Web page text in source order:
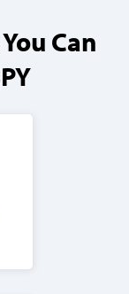
Can